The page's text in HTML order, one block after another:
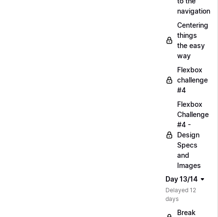
navigation
Centering
things
the easy
way
Flexbox
challenge
#4
Flexbox
Challenge
#4 -
Design
Specs
and
Images
Day 13/14
Delayed 12
days
Break